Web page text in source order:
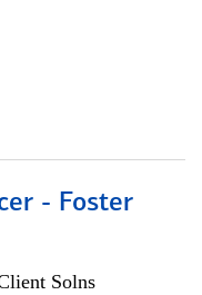
- Foster
Solns